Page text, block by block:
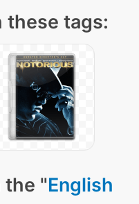
these tags:
the "English